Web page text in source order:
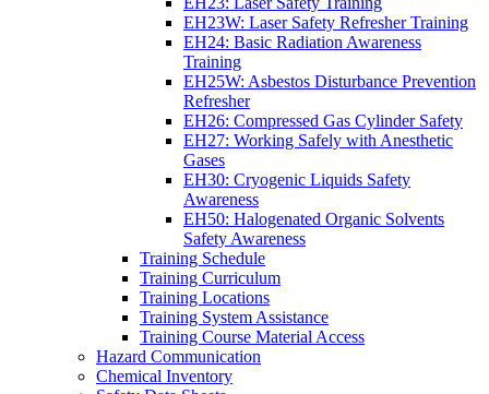
EH23W: Laser Safety Refresher Training
EH24: Basic Radiation Awareness
Training
EH25W: Asbestos Disturbance Prevention
Refresher
EH26: Compressed Gas Cylinder Safety
EH27: Working Safely with Anesthetic
Gases
EH30: Cryogenic Liquids Safety
Awareness
EH50: Halogenated Organic Solvents
Safety Awareness
Training Schedule
Training Curriculum
Training Locations
Training System Assistance
Training Course Material Access
Hazard Communication
Chemical Inventory